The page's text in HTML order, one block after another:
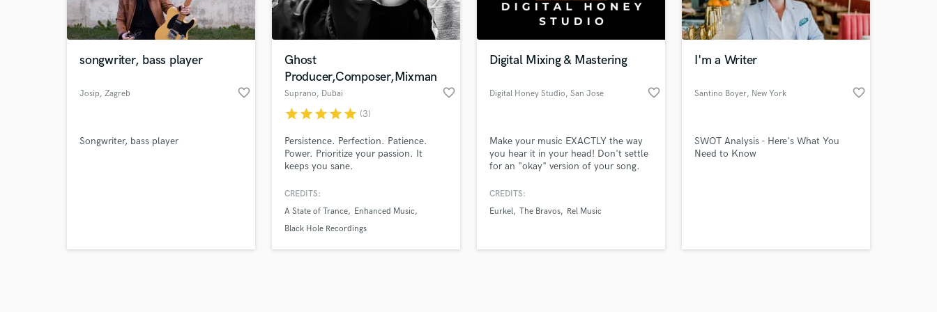
Violin
Vocal Comping
Vocal Tuning
You Tube Cover Recording
songwriter, bass player
Josip, Zagreb favorite_border
Songwriter, bass player
Ghost
Producer,Composer,Mixman
Suprano, Dubai favorite_border
starstarstarstarstar (3)
Persistence. Perfection. Patience.
Power. Prioritize your passion. It
keeps you sane.
CREDITS:
A State of Trance
Enhanced Music
Black Hole Recordings
Digital Mixing & Mastering
Digital Honey Studio, San Jose favorite_border
Make your music EXACTLY the way
you hear it in your head! Don't settle
for an "okay" version of your song.
grade Mixing & Mastering studio
visions to life! As an artist, you should
CREDITS:
Eurkel The Bravos Rel Music
I'm a Writer
Santino Boyer, New York favorite_border
SWOT Analysis - Here's What You
Need to Know
verified reviews of top pros.
handcrafted proposals and budgets
in a flash.
Payment is only released when
work is complete.